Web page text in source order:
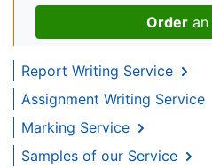
Order an
Report Writing Service
Assignment Writing Service
Marking Service
Samples of our Service